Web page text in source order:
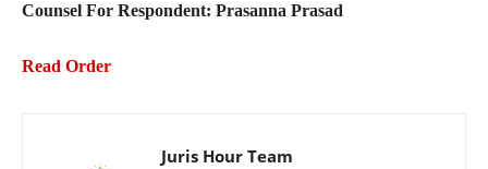
Counsel For Respondent: Prasanna Prasad
Read Order
Juris Hour Team